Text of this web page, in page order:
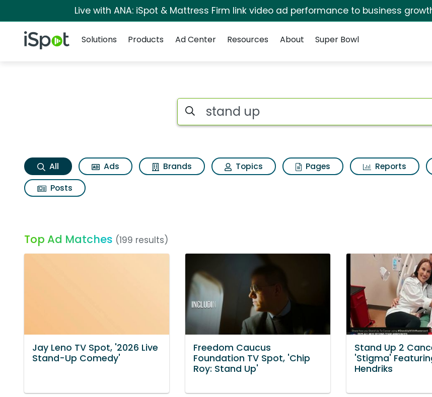
Live with ANA: iSpot & Mattress Firm link video ad performance to business
iSpot Logo
Solutions
Products Ad Center Resources About Super Bowl
Stand up Search Results
Search iSpot
All Ads Brands Topics Pages Reports
Posts
Top Ad Matches (199 results)
Jay Leno TV Spot, '2026 Live
Stand-Up Comedy'
Freedom Caucus
Foundation TV Spot, 'Chip
Roy: Stand Up'
Stand Up 2
'Stigma'
Hendriks